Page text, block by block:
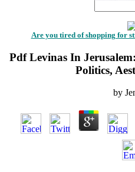
Are you tired of shopping for
Pdf Levinas In
Politics,
by